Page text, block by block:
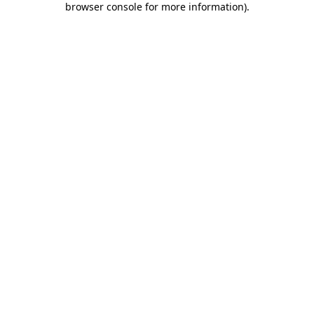
browser console for more information).